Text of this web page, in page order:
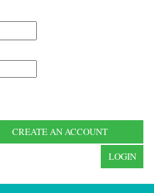
CREATE AN ACCOUNT
LOGIN